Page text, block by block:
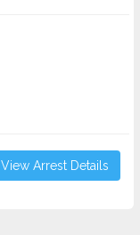
View Arrest Details